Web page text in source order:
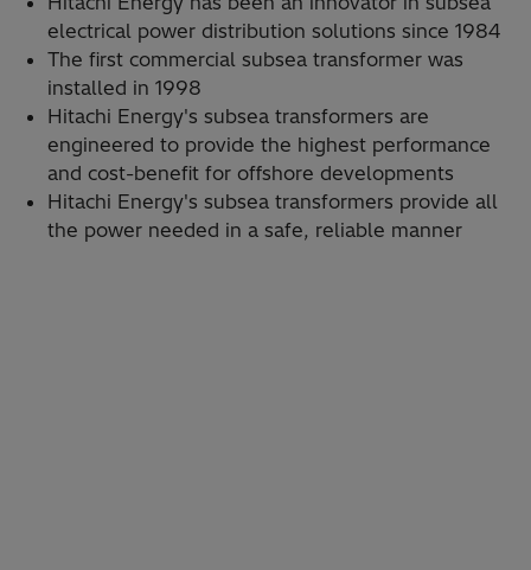
electrical power distribution solutions since 1984
The first commercial subsea transformer was
installed in 1998
Hitachi Energy's subsea transformers are
engineered to provide the highest performance
and cost-benefit for offshore developments
Hitachi Energy's subsea transformers provide all
the power needed in a safe, reliable manner